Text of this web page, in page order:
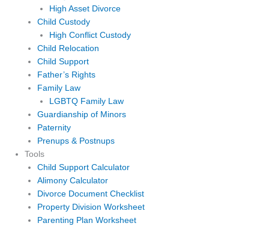
High Asset Divorce
Child Custody
High Conflict Custody
Child Relocation
Child Support
Father’s Rights
Family Law
LGBTQ Family Law
Guardianship of Minors
Paternity
Prenups & Postnups
Tools
Child Support Calculator
Alimony Calculator
Divorce Document Checklist
Property Division Worksheet
Parenting Plan Worksheet